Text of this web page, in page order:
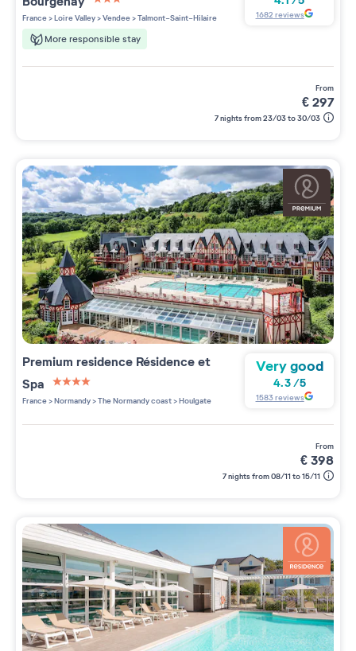
3 étoiles sur 5
France>Loire Valley>Vendee>Talmont-Saint-Hilaire
More responsible stay
1682 reviews
from
€297
7 nights from 23/03 to 30/03
Premium residence Résidence et
Spa
4 étoiles sur 5
France>Normandy>The Normandy coast>Houlgate
Very good
4.3/5
1583reviews
from
€398
7 nights from 08/11 to 15/11